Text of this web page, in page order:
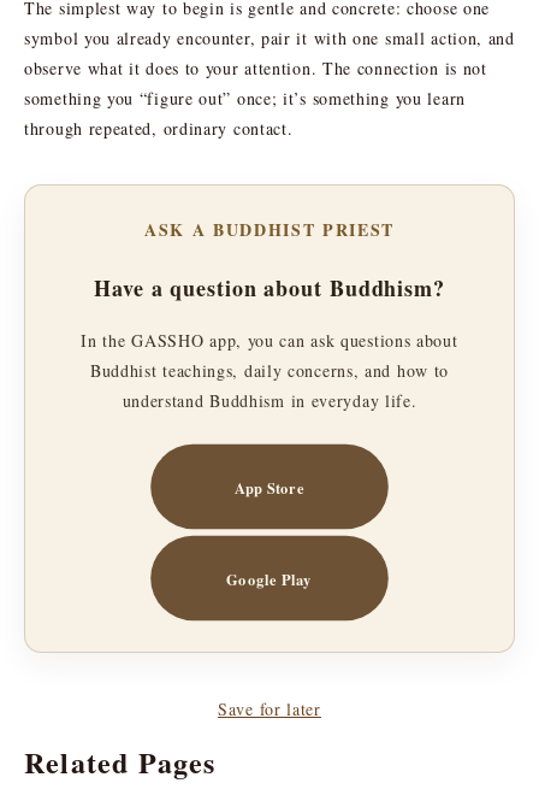
The simplest way to begin is gentle and concrete: choose one
symbol you already encounter, pair it with one small action, and
observe what it does to your attention. The connection is not
something you “figure out” once; it’s something you learn
through repeated, ordinary contact.
ASK A BUDDHIST PRIEST
Have a question about Buddhism?
In the GASSHO app, you can ask questions about
Buddhist teachings, daily concerns, and how to
understand Buddhism in everyday life.
App Store
Google Play
Save for later
Related Pages